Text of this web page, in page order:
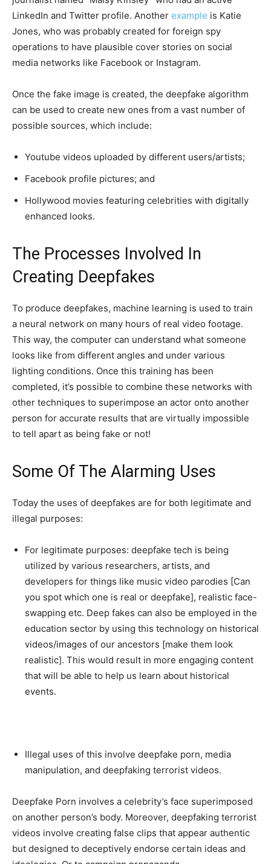
LinkedIn and Twitter profile. Another example is Katie
Jones, who was probably created for foreign spy
operations to have plausible cover stories on social
media networks like Facebook or Instagram.
Once the fake image is created, the deepfake algorithm
can be used to create new ones from a vast number of
possible sources, which include:
Youtube videos uploaded by different users/artists;
Facebook profile pictures; and
Hollywood movies featuring celebrities with digitally
enhanced looks.
The Processes Involved In
Creating Deepfakes
To produce deepfakes, machine learning is used to train
a neural network on many hours of real video footage.
This way, the computer can understand what someone
looks like from different angles and under various
lighting conditions. Once this training has been
completed, it’s possible to combine these networks with
other techniques to superimpose an actor onto another
person for accurate results that are virtually impossible
to tell apart as being fake or not!
Some Of The Alarming Uses
Today the uses of deepfakes are for both legitimate and
illegal purposes:
For legitimate purposes: deepfake tech is being
utilized by various researchers, artists, and
developers for things like music video parodies [Can
you spot which one is real or deepfake], realistic face-
swapping etc. Deep fakes can also be employed in the
education sector by using this technology on historical
videos/images of our ancestors [make them look
realistic]. This would result in more engaging content
that will be able to help us learn about historical
events.
Illegal uses of this involve deepfake porn, media
manipulation, and deepfaking terrorist videos.
Deepfake Porn involves a celebrity’s face superimposed
on another person’s body. Moreover, deepfaking terrorist
videos involve creating false clips that appear authentic
but designed to deceptively endorse certain ideas and